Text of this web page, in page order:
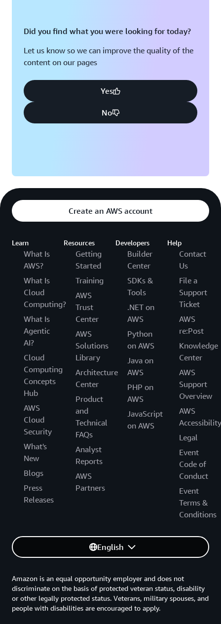
Did you find what you were looking for today?
Let us know so we can improve the quality of the
content on our pages
Yes
No
Create an AWS account
Learn
What Is
AWS?
What Is
Cloud
Computing?
What Is
Agentic
AI?
Cloud
Computing
Concepts
Hub
AWS
Cloud
Security
What's
New
Blogs
Press
Releases
Resources
Getting
Started
Training
AWS
Trust
Center
AWS
Solutions
Library
Architecture
Center
Product
and
Technical
FAQs
Analyst
Reports
AWS
Partners
Developers
Builder
Center
SDKs &
Tools
.NET on
AWS
Python
on AWS
Java on
AWS
PHP on
AWS
JavaScript
on AWS
Help
Contact
Us
File a
Support
Ticket
AWS
re:Post
Knowledge
Center
AWS
Support
Overview
AWS
Accessibility
Legal
Event
Code of
Conduct
Event
Terms &
Conditions
English
Amazon is an equal opportunity employer and does not
discriminate on the basis of protected veteran status, disability
or other legally protected status. Veterans, military spouses, and
people with disabilities are encouraged to apply.